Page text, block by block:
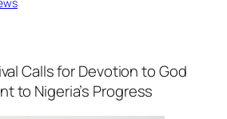
Calls for Devotion to God
to Nigeria’s Progress